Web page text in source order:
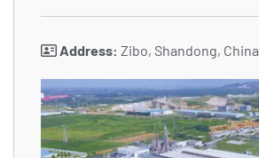
Address: Zibo, Shandong, China